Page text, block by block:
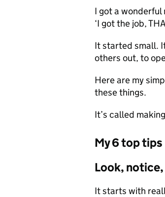
I got a
‘I got the job,
It started small.
others out, to
Here are my
these things.
It’s called
My 6 top tips
Look, notice,
It starts with